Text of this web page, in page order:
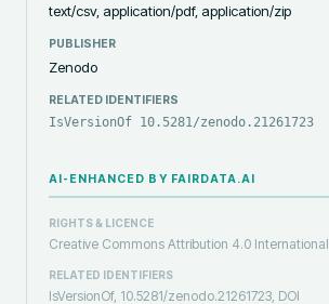
text/csv, application/pdf, application/zip
PUBLISHER
Zenodo
RELATED IDENTIFIERS
IsVersionOf 10.5281/zenodo.21261723
AI-ENHANCED BY FAIRDATA.AI
RIGHTS & LICENCE
Creative Commons Attribution 4.0 International
RELATED IDENTIFIERS
IsVersionOf, 10.5281/zenodo.21261723, DOI